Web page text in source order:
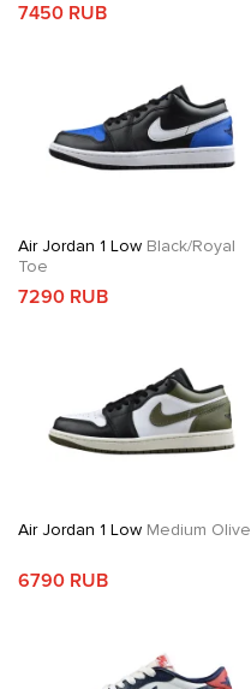
7450 RUB
Air Jordan 1 Low Black/Royal
Toe
7290 RUB
Air Jordan 1 Low Medium Olive
6790 RUB